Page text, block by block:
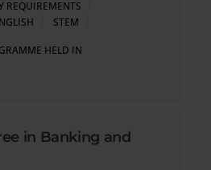
REQUIREMENTS
STEM
HELD IN
in Banking and